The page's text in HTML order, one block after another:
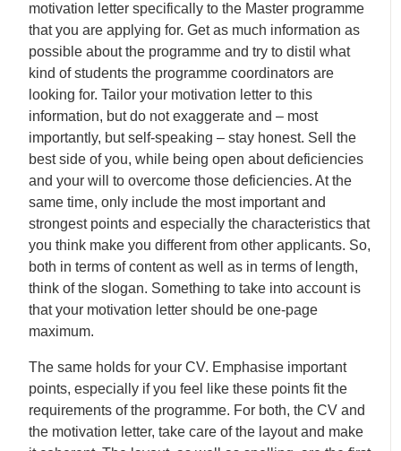
motivation letter specifically to the Master programme
that you are applying for. Get as much information as
possible about the programme and try to distil what
kind of students the programme coordinators are
looking for. Tailor your motivation letter to this
information, but do not exaggerate and – most
importantly, but self-speaking – stay honest. Sell the
best side of you, while being open about deficiencies
and your will to overcome those deficiencies. At the
same time, only include the most important and
strongest points and especially the characteristics that
you think make you different from other applicants. So,
both in terms of content as well as in terms of length,
think of the slogan. Something to take into account is
that your motivation letter should be one-page
maximum.
The same holds for your CV. Emphasise important
points, especially if you feel like these points fit the
requirements of the programme. For both, the CV and
the motivation letter, take care of the layout and make